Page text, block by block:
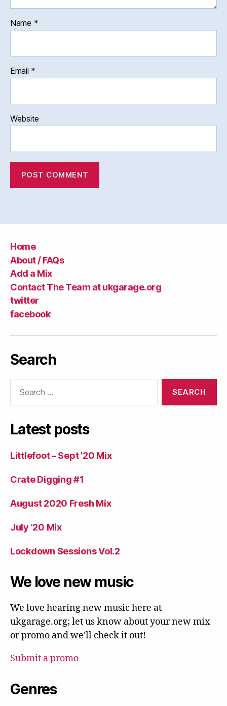
Name *
Email *
Website
Home
About / FAQs
Add a Mix
Contact The Team at ukgarage.org
twitter
facebook
Search
Latest posts
Littlefoot – Sept ’20 Mix
Crate Digging #1
August 2020 Fresh Mix
July ’20 Mix
Lockdown Sessions Vol.2
We love new music
We love hearing new music here at
ukgarage.org; let us know about your new mix
or promo and we'll check it out!
Submit a promo
Genres